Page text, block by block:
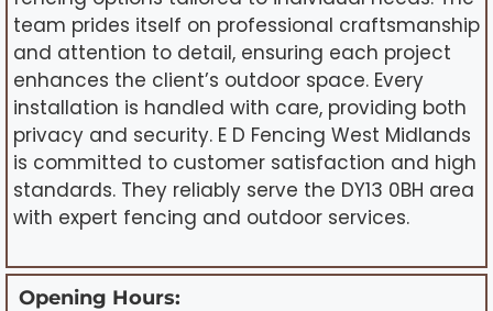
team prides itself on professional craftsmanship
and attention to detail, ensuring each project
enhances the client’s outdoor space. Every
installation is handled with care, providing both
privacy and security. E D Fencing West Midlands
is committed to customer satisfaction and high
standards. They reliably serve the DY13 0BH area
with expert fencing and outdoor services.
Opening Hours: